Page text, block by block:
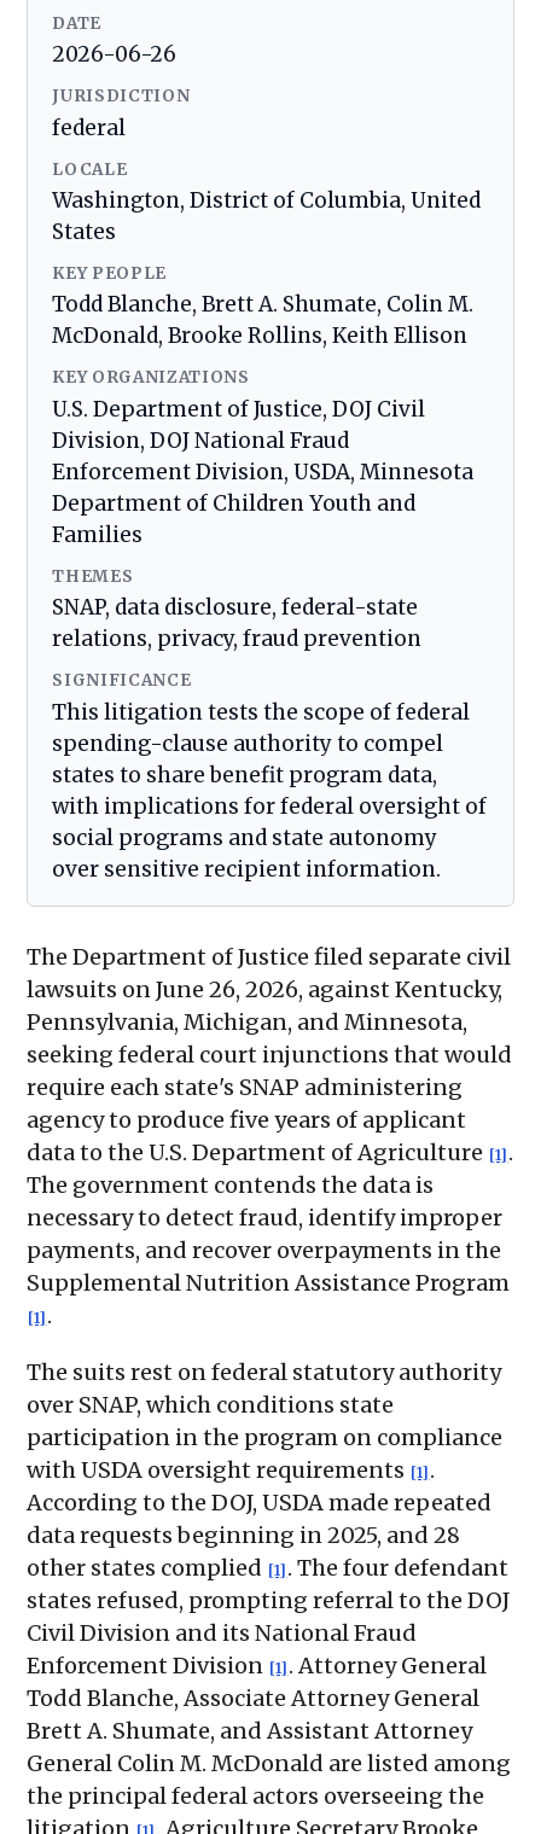
DATE
2026-06-26
JURISDICTION
federal
LOCALE
Washington, District of Columbia, United
States
KEY PEOPLE
Todd Blanche, Brett A. Shumate, Colin M.
McDonald, Brooke Rollins, Keith Ellison
KEY ORGANIZATIONS
U.S. Department of Justice, DOJ Civil
Division, DOJ National Fraud
Enforcement Division, USDA, Minnesota
Department of Children Youth and
Families
THEMES
SNAP, data disclosure, federal-state
relations, privacy, fraud prevention
SIGNIFICANCE
This litigation tests the scope of federal
spending-clause authority to compel
states to share benefit program data,
with implications for federal oversight of
social programs and state autonomy
over sensitive recipient information.
The Department of Justice filed separate civil
lawsuits on June 26, 2026, against Kentucky,
Pennsylvania, Michigan, and Minnesota,
seeking federal court injunctions that would
require each state's SNAP administering
agency to produce five years of applicant
data to the U.S. Department of Agriculture [1] .
The government contends the data is
necessary to detect fraud, identify improper
payments, and recover overpayments in the
Supplemental Nutrition Assistance Program
[1] .
The suits rest on federal statutory authority
over SNAP, which conditions state
participation in the program on compliance
with USDA oversight requirements [1] .
According to the DOJ, USDA made repeated
data requests beginning in 2025, and 28
other states complied [1] . The four defendant
states refused, prompting referral to the DOJ
Civil Division and its National Fraud
Enforcement Division [1] . Attorney General
Todd Blanche, Associate Attorney General
Brett A. Shumate, and Assistant Attorney
General Colin M. McDonald are listed among
the principal federal actors overseeing the